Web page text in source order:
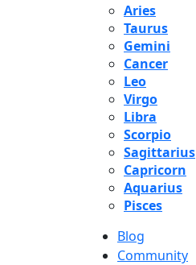
Aries
Taurus
Gemini
Cancer
Leo
Virgo
Libra
Scorpio
Sagittarius
Capricorn
Aquarius
Pisces
Blog
Community